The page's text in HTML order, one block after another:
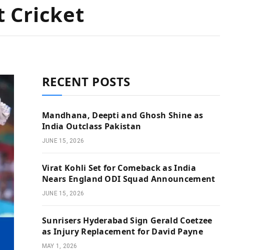
Cricket
RECENT POSTS
Mandhana, Deepti and Ghosh Shine as
India Outclass Pakistan
JUNE 15, 2026
Virat Kohli Set for Comeback as India
Nears England ODI Squad Announcement
JUNE 15, 2026
Sunrisers Hyderabad Sign Gerald Coetzee
as Injury Replacement for David Payne
MAY 1, 2026